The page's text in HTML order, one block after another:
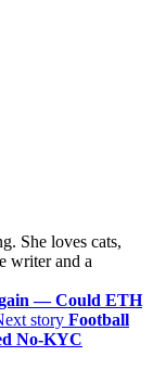
She loves cats,
writer and a
— Could ETH
story Football
No-KYC